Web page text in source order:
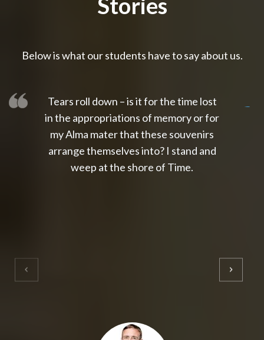
Below is what our students have to say about us.
Tears roll down – is it for the time lost
in the appropriations of memory or for
my Alma mater that these souvenirs
arrange themselves into? I stand and
weep at the shore of Time.